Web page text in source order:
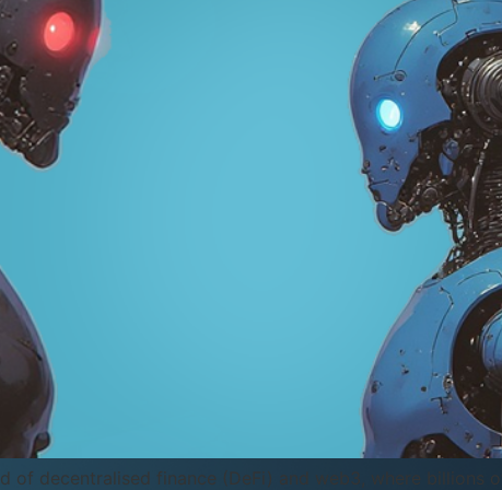
of decentralised finance (DeFi) and web3, where billions